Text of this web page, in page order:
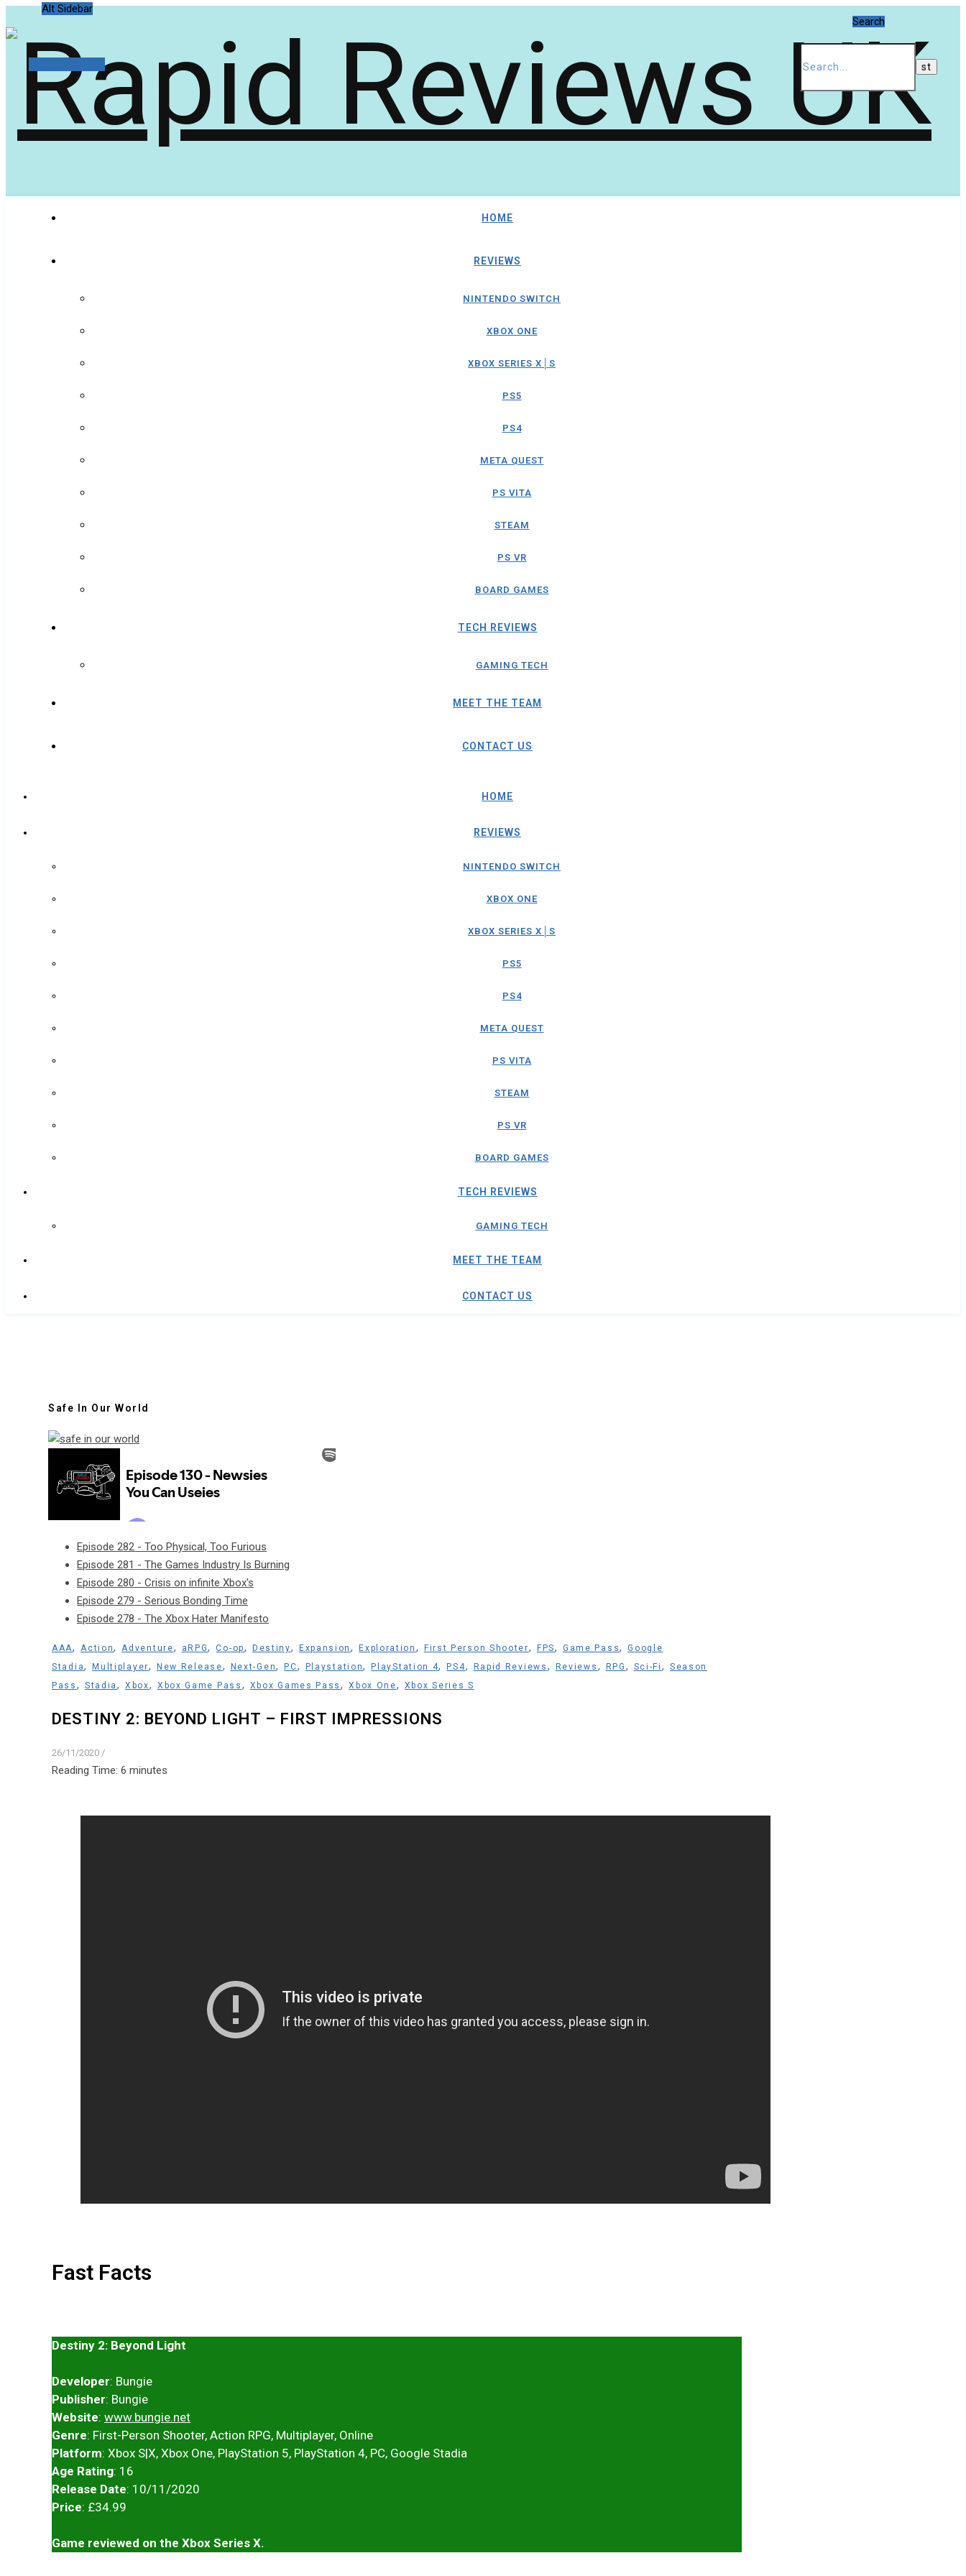
Alt Sidebar
Search
HOME
REVIEWS
NINTENDO SWITCH
XBOX ONE
XBOX SERIES X│S
PS5
PS4
META QUEST
PS VITA
STEAM
PS VR
BOARD GAMES
TECH REVIEWS
GAMING TECH
MEET THE TEAM
CONTACT US
HOME
REVIEWS
NINTENDO SWITCH
XBOX ONE
XBOX SERIES X│S
PS5
PS4
META QUEST
PS VITA
STEAM
PS VR
BOARD GAMES
TECH REVIEWS
GAMING TECH
MEET THE TEAM
CONTACT US
Safe In Our World
Episode 282 - Too Physical, Too Furious
Episode 281 - The Games Industry Is Burning
Episode 280 - Crisis on infinite Xbox's
Episode 279 - Serious Bonding Time
Episode 278 - The Xbox Hater Manifesto
AAA,Action,Adventure, aRPG,Co-op, Destiny, Expansion,Exploration , First Person Shooter, FPS, Game Pass,Google
Stadia,Multiplayer, New Release, Next-Gen,PC, Playstation,PlayStation 4,PS4, Rapid Reviews , Reviews , RPG , Sci-Fi ,
Season
Pass , Stadia,Xbox, Xbox Game Pass , Xbox Games Pass,Xbox One, Xbox Series S
DESTINY 2: BEYOND LIGHT – FIRST IMPRESSIONS
26/11/2020 /
Reading Time: 6 minutes
Fast Facts
Destiny 2: Beyond Light
Developer: Bungie
Publisher: Bungie
Website: www.bungie.net
Genre: First-Person Shooter, Action RPG, Multiplayer, Online
Platform: Xbox S|X, Xbox One, PlayStation 5, PlayStation 4, PC, Google Stadia
Age Rating: 16
Release Date: 10/11/2020
Price: £34.99
Game reviewed on the Xbox Series X.